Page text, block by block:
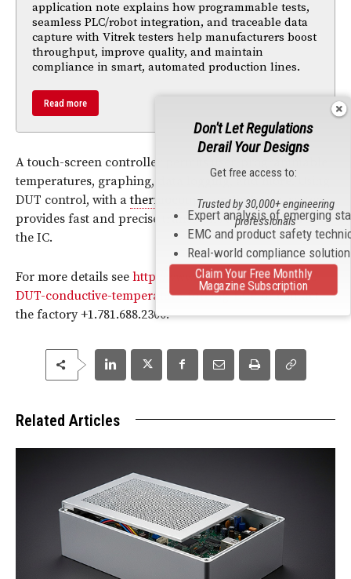
application note explains how programmable tests,
seamless PLC/robot integration, and traceable data
capture with Vitrek testers help manufacturers boost
throughput, improve quality, and maintain
compliance in smart, automated production lines.
Read more
A touch-screen controller permits user-programmable
temperatures, graphing, data logging, and more. Using
DUT control, with athermocoupleordiode, the system
provides fast and precise transitions totemperatureat
the IC.
For more details see http://www.intestthermal.com/IC-
DUT-conductive-temperature-forcing-DCPor contact
the factory +1.781.688.2300.
Related Articles
Don't Let Regulations
Derail Your Designs
Get free access to:
Expert analysis of emerging
EMC and product safety
Real-world compliance
Trusted by 30,000+ engineering
professionals
Claim Your Free Monthly
Magazine Subscription